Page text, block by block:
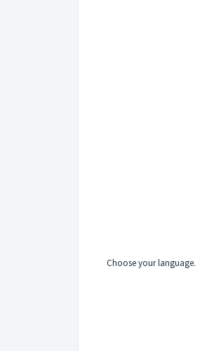
Choose your language.